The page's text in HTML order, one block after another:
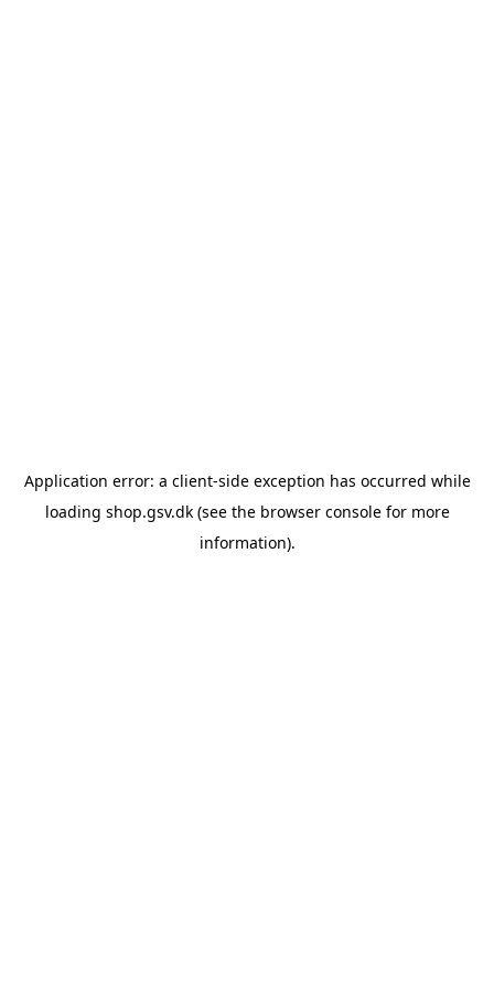
Application error: a client-side exception has occurred while
loading shop.gsv.dk(see the browser consolefor more
information).